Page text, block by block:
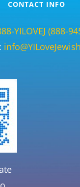
CONTACT INFO
YILOVEJ (888-